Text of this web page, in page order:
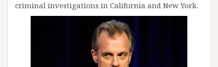
criminal investigations in California and New York.